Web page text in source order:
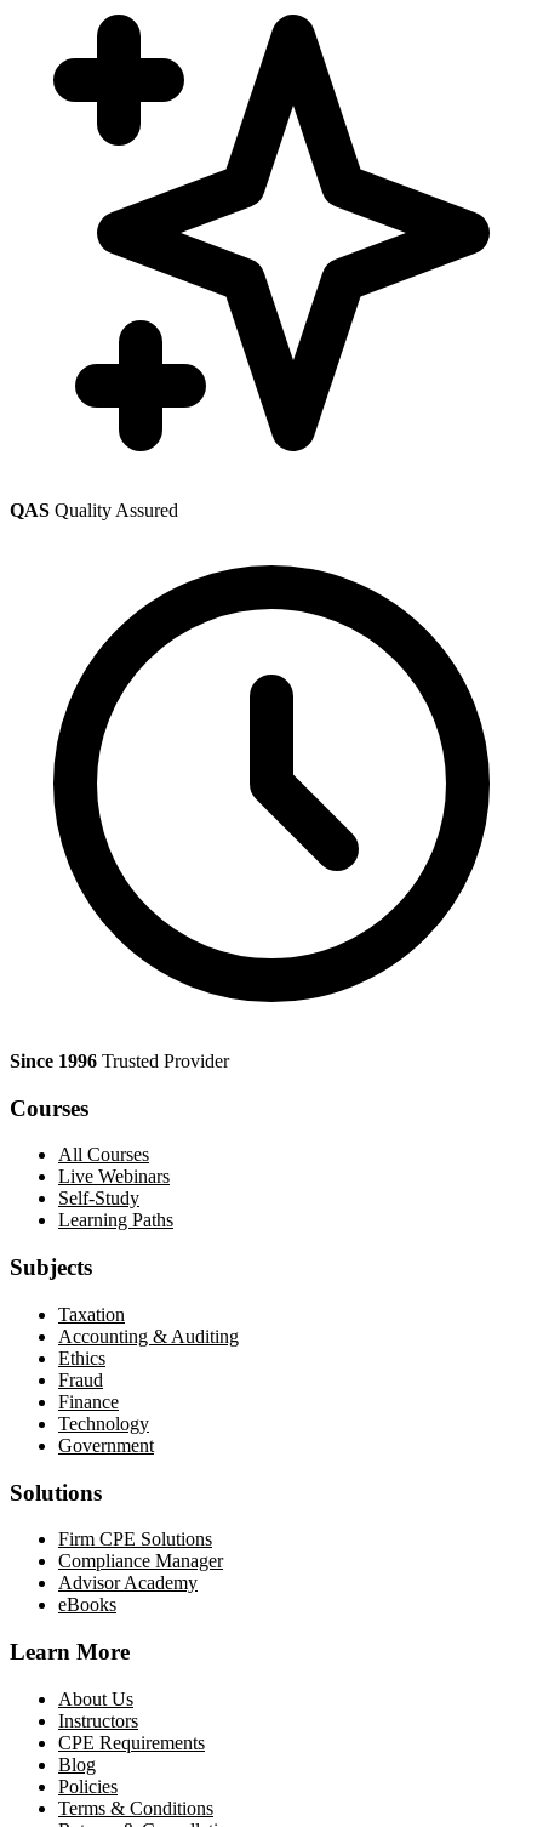
QAS Quality Assured
Since 1996 Trusted Provider
Courses
All Courses
Live Webinars
Self-Study
Learning Paths
Subjects
Taxation
Accounting & Auditing
Ethics
Fraud
Finance
Technology
Government
Solutions
Firm CPE Solutions
Compliance Manager
Advisor Academy
eBooks
Learn More
About Us
Instructors
CPE Requirements
Blog
Policies
Terms & Conditions